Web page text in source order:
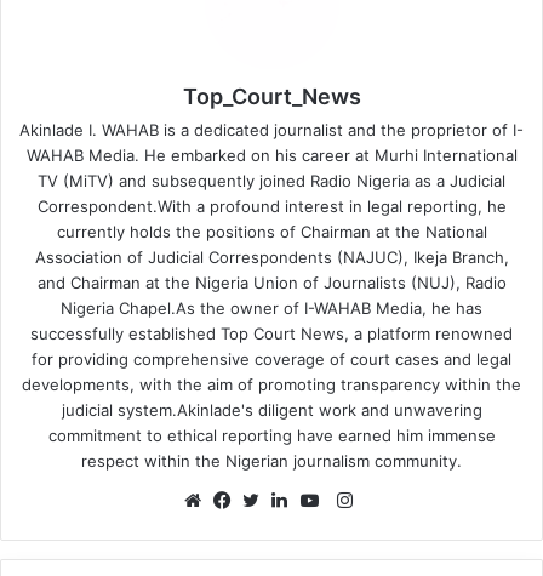
Top_Court_News
Akinlade I. WAHAB is a dedicated journalist and the proprietor of I-
WAHAB Media. He embarked on his career at Murhi International
TV (MiTV) and subsequently joined Radio Nigeria as a Judicial
Correspondent.With a profound interest in legal reporting, he
currently holds the positions of Chairman at the National
Association of Judicial Correspondents (NAJUC), Ikeja Branch,
and Chairman at the Nigeria Union of Journalists (NUJ), Radio
Nigeria Chapel.As the owner of I-WAHAB Media, he has
successfully established Top Court News, a platform renowned
for providing comprehensive coverage of court cases and legal
developments, with the aim of promoting transparency within the
judicial system.Akinlade's diligent work and unwavering
commitment to ethical reporting have earned him immense
respect within the Nigerian journalism community.
Instagram